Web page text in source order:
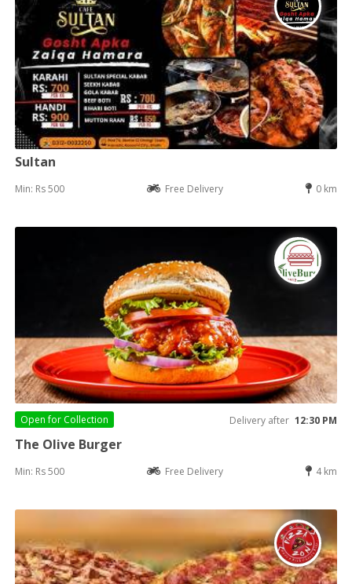
Sultan
Min: Rs 500 Free Delivery 0 km
Open for Collection Delivery after 12:30 PM
The Olive Burger
Min: Rs 500 Free Delivery 4 km